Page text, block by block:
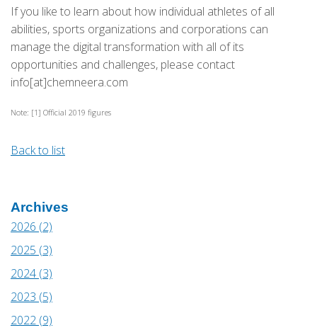
If you like to learn about how individual athletes of all
abilities, sports organizations and corporations can
manage the digital transformation with all of its
opportunities and challenges, please contact
info[at]chemneera.com
Note: [1] Official 2019 figures
Back to list
Archives
2026 (2)
2025 (3)
2024 (3)
2023 (5)
2022 (9)